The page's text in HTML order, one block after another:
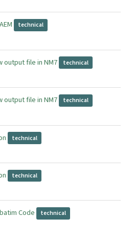
technical
output file in NM7 technical
output file in NM7 technical
technical
technical
Code technical